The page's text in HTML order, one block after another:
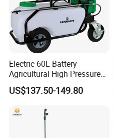
Electric 60L Battery
Agricultural High Pressure
Irrigation Wheeled Sprayer
Xf-60mh
US$137.50-149.80